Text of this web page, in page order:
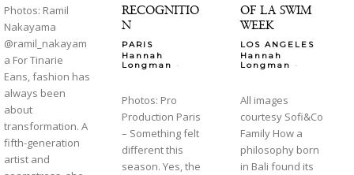
Photos: Ramil
Nakayama
@ramil_nakayam
a For Tinarie
Eans, fashion has
always been
about
transformation. A
fifth-generation
artist and
RECOGNITIO
N
PARIS
Hannah
Longman
-
Photos: Pro
Production Paris
– Something felt
different this
season. Yes, the
OF LA SWIM
WEEK
LOS ANGELES
Hannah
Longman
-
All images
courtesy Sofi&Co
Family How a
philosophy born
in Bali found its